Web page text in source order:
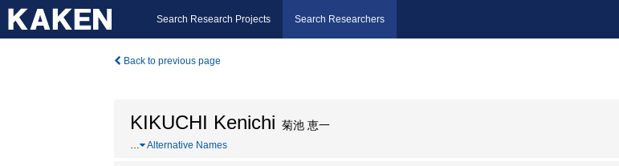
Search Research Projects Search Researchers
Back to previous page
KIKUCHI Kenichi 菊池 恵一
… Alternative Names